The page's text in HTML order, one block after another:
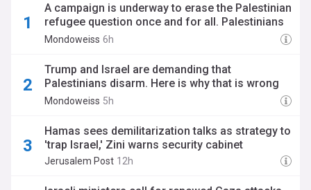
A campaign is underway to erase the Palestinian
refugee question once and for all. Palestinians
must resist.
Mondoweiss 6h
Trump and Israel are demanding that
Palestinians disarm. Here is why that is wrong
and unjust.
Mondoweiss 5h
Hamas sees demilitarization talks as strategy to
'trap Israel,' Zini warns security cabinet
Jerusalem Post 12h